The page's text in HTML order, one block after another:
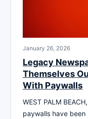
January 26, 2026
Legacy
Themselves
With Paywalls
WEST PALM
paywalls have